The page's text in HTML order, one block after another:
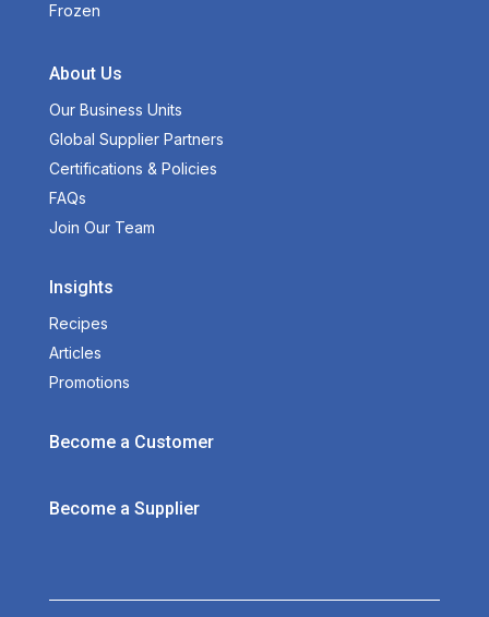
Frozen
About Us
Our Business Units
Global Supplier Partners
Certifications & Policies
FAQs
Join Our Team
Insights
Recipes
Articles
Promotions
Become a Customer
Become a Supplier